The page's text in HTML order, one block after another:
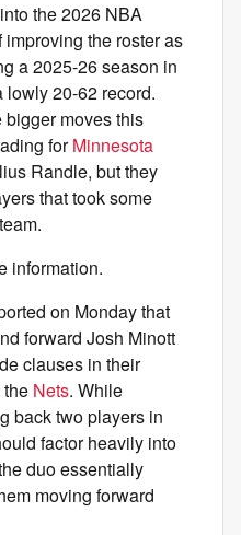
the 2026 NBA
the roster as
a 2025-26 season in
20-62 record.
bigger moves this
forMinnesota
Randle, but they
that took some
information.
on Monday that
forward Josh Minott
clauses in their
the Nets. While
back two players in
factor heavily into
duo essentially
moving forward